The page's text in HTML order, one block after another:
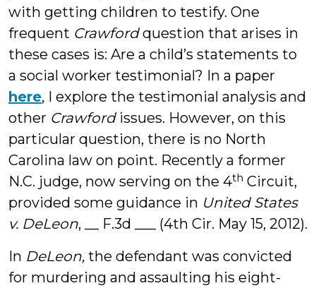
with getting children to testify. One
frequent Crawfordquestion that arises in
these cases is: Are a child’s statements to
a social worker testimonial? In a paper
here, I explore the testimonial analysis and
other Crawford issues. However, on this
particular question, there is no North
Carolina law on point. Recently a former
N.C. judge, now serving on the 4th Circuit,
provided some guidance in United States
v. DeLeon, __ F.3d ___ (4th Cir. May 15, 2012).
In DeLeon, the defendant was convicted
for murdering and assaulting his eight-